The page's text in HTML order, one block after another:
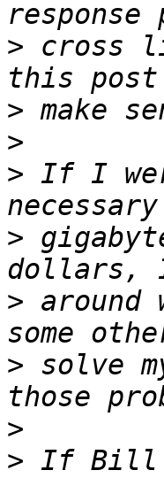
> cross
>
>
> If I
>
>
> solve
>
> If Bill